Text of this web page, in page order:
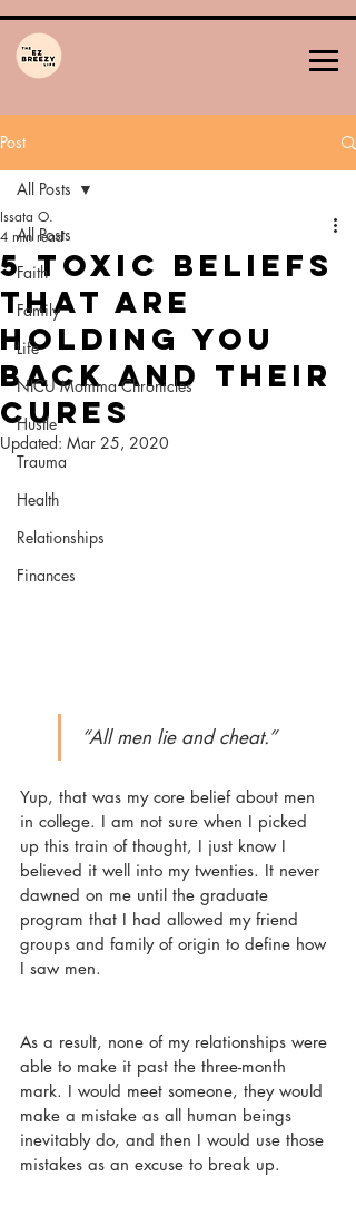
Post
All Posts
Faith
Family
Life
NICU Momma Chronicles
Hustle
Trauma
Health
Relationships
Finances
All Posts
5 Toxic Beliefs
That Are
Holding You
Back and Their
Cures
Issata O.
4 min read
Updated: Mar 25, 2020
“All men lie and cheat.”
Yup, that was my core belief about men
in college. I am not sure when I picked
up this train of thought, I just know I
believed it well into my twenties. It never
dawned on me until the graduate
program that I had allowed my friend
groups and family of origin to define how
I saw men.
As a result, none of my relationships were
able to make it past the three-month
mark. I would meet someone, they would
make a mistake as all human beings
inevitably do, and then I would use those
mistakes as an excuse to break up.